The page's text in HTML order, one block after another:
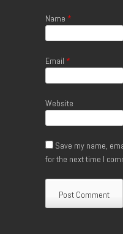
Name *
Email *
Website
Save my name,
for the next time I